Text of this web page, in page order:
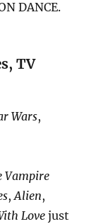
DANCE.
TV
Wars,
Vampire
,Alien,
Lovejust